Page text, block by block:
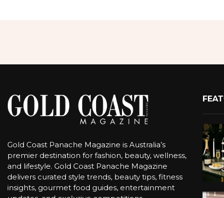
Gold Coast Panache Magazine is Australia’s
premier destination for fashion, beauty, wellness,
and lifestyle. Gold Coast Panache Magazine
delivers curated style trends, beauty tips, fitness
insights, gourmet food guides, entertainment